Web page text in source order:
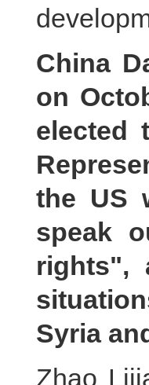
China
on
elected
the US
speak
rights",
Syria
Zhao